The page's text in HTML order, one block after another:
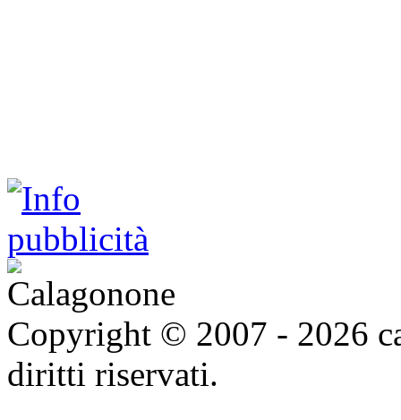
Copyright © 2007 - 2026
diritti riservati.